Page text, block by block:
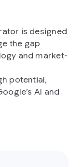
is designed
the gap
and market-
potential,
AI and